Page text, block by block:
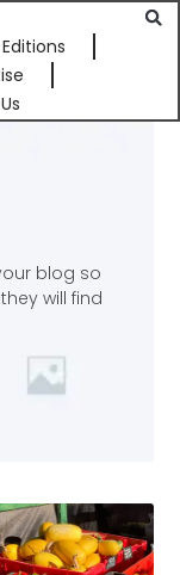
blog so
will find